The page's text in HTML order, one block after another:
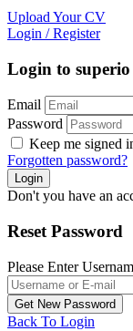
Upload Your CV
Login / Register
Login to superio
Email
Password
Keep me signed
Forgotten password?
Don't you have an
Reset Password
Please Enter
Back To Login